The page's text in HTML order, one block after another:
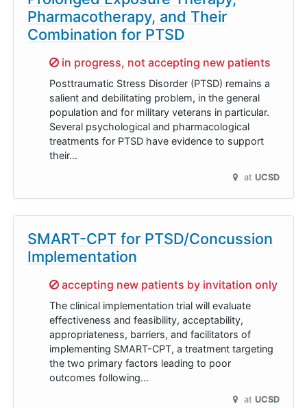
Pharmacotherapy, and Their
Combination for PTSD
Sorry,
in progress, not accepting new patients
Posttraumatic Stress Disorder (PTSD) remains a
salient and debilitating problem, in the general
population and for military veterans in particular.
Several psychological and pharmacological
treatments for PTSD have evidence to support
their…
at UCSD
SMART-CPT for PTSD/Concussion
Implementation
Sorry,
accepting new patients by invitation only
The clinical implementation trial will evaluate
effectiveness and feasibility, acceptability,
appropriateness, barriers, and facilitators of
implementing SMART-CPT, a treatment targeting
the two primary factors leading to poor
outcomes following…
at UCSD